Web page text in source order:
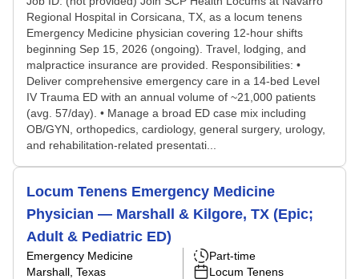
Regional Hospital in Corsicana, TX, as a locum tenens
Emergency Medicine physician covering 12-hour shifts
beginning Sep 15, 2026 (ongoing). Travel, lodging, and
malpractice insurance are provided. Responsibilities: •
Deliver comprehensive emergency care in a 14-bed Level
IV Trauma ED with an annual volume of ~21,000 patients
(avg. 57/day). • Manage a broad ED case mix including
OB/GYN, orthopedics, cardiology, general surgery, urology,
and rehabilitation-related presentati...
Locum Tenens Emergency Medicine
Physician — Marshall & Kilgore, TX (Epic;
Adult & Pediatric ED)
Emergency Medicine
Marshall, Texas
Part-time
Locum Tenens